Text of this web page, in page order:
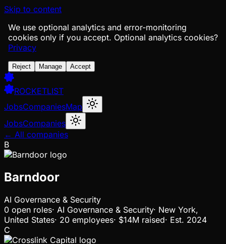
Skip to content
We use optional analytics and error-monitoring
cookies only if you accept. Optional analytics cookies?
Privacy
Reject Manage Accept
ROCKETLIST
JobsCompaniesMap
JobsCompanies
← All companies
B
Barndoor
AI Governance & Security
0 open roles· AI Governance & Security· New York,
United States· 20 employees· $14M raised· Est. 2024
C